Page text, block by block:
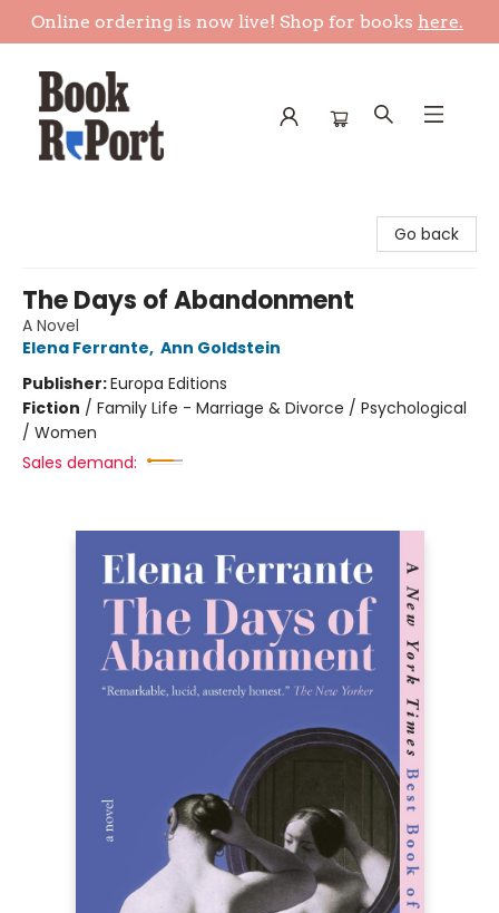
Online ordering is now live! Shop for books here.
Go back
The Days of Abandonment
A Novel
Elena Ferrante, Ann Goldstein
Publisher:Europa Editions
Fiction / Family Life - Marriage & Divorce / Psychological
/ Women
Sales demand: